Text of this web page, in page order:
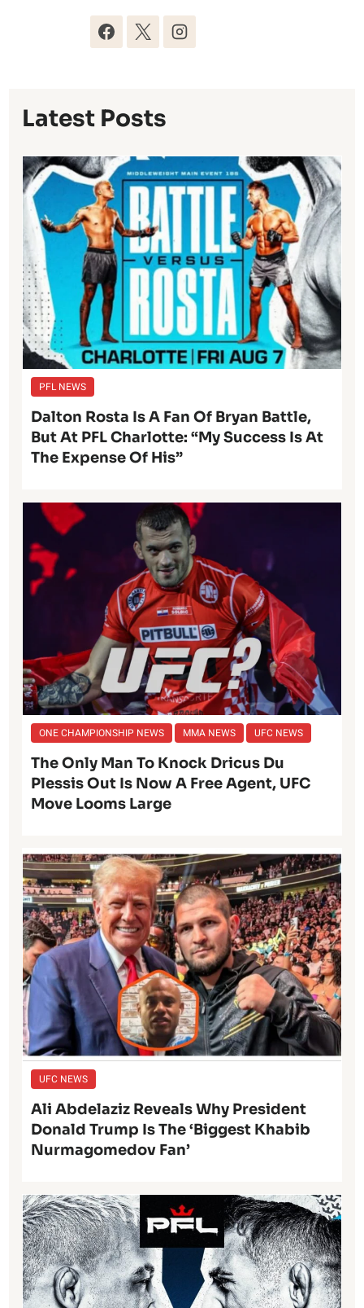
Latest Posts
PFL NEWS
Dalton Rosta Is A Fan Of Bryan Battle,
But At PFL Charlotte: “My Success Is At
The Expense Of His”
ONE CHAMPIONSHIP NEWS MMA NEWS UFC NEWS
The Only Man To Knock Dricus Du
Plessis Out Is Now A Free Agent, UFC
Move Looms Large
UFC NEWS
Ali Abdelaziz Reveals Why President
Donald Trump Is The ‘Biggest Khabib
Nurmagomedov Fan’